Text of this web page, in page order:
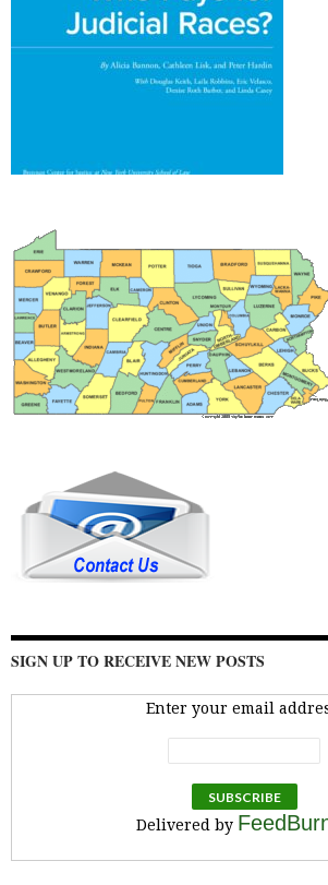
SIGN UP TO RECEIVE NEW POSTS
Enter your email
Delivered by